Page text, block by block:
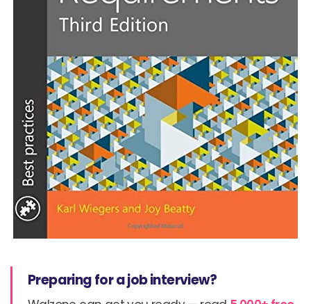
Preparing for a job interview?